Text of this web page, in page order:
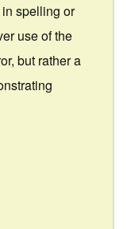
spelling or
use of the
but rather a